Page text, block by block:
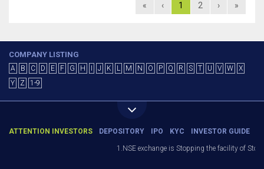
« ‹ 1 2 › »
COMPANY LISTING
A B C D E F G H J K L M N O P Q R S T U V W
X
Y
Z 1-9
ATTENTION INVESTORS DEPOSITORY IPO KYC INVESTOR GUIDE
1.NSE exchange is Stopping the facility of